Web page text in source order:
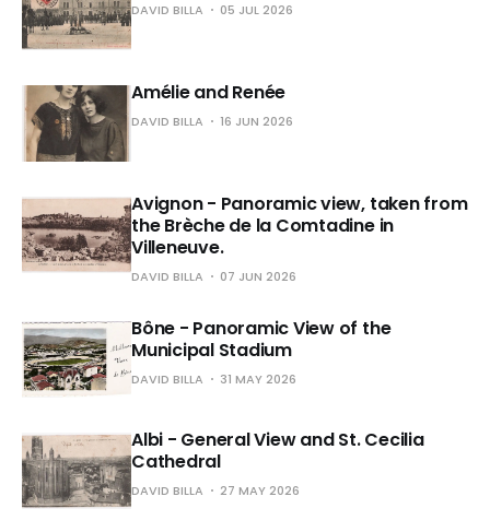
DAVID BILLA 05 JUL 2026
Amélie and Renée
DAVID BILLA 16 JUN 2026
Avignon - Panoramic view, taken from
the Brèche de la Comtadine in
Villeneuve.
DAVID BILLA 07 JUN 2026
Bône - Panoramic View of the
Municipal Stadium
DAVID BILLA 31 MAY 2026
Albi - General View and St. Cecilia
Cathedral
DAVID BILLA 27 MAY 2026